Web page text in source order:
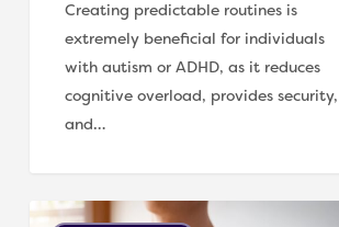
Creating predictable routines is
extremely beneficial for individuals
with autism or ADHD, as it reduces
cognitive overload, provides security,
and…
Supporting